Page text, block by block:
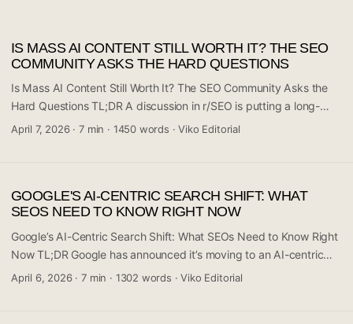
IS MASS AI CONTENT STILL WORTH IT? THE SEO
COMMUNITY ASKS THE HARD QUESTIONS
Is Mass AI Content Still Worth It? The SEO Community Asks the
Hard Questions TL;DR A discussion in r/SEO is putting a long-
debated question back on the table: can publishing 10 or more
engagement around this thread (36 comments) signals real
anxiety in the SEO world. The short answer from the conversation
is: it’s complicated, and the risks are piling up. If you’re running a
content operation at scale, this is a discussion you can’t afford to
April 7, 2026·7 min · 1450 words ·Viko Editorial
GOOGLE'S AI-CENTRIC SEARCH SHIFT: WHAT
SEOS NEED TO KNOW RIGHT NOW
Google’s AI-Centric Search Shift: What SEOs Need to Know Right
Now TL;DR Google has announced it’s moving to an AI-centric
search model within just three weeks — a timeline that’s sending
April 6, 2026·7 min · 1302 words ·Viko Editorial